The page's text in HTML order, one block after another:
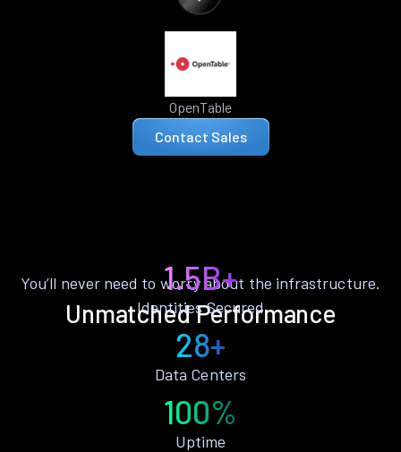
OpenTable
Contact Sales
Unmatched Performance
You’ll never need to worry about the infrastructure.
1.5B+
Identities Secured
28+
Data Centers
100%
Uptime